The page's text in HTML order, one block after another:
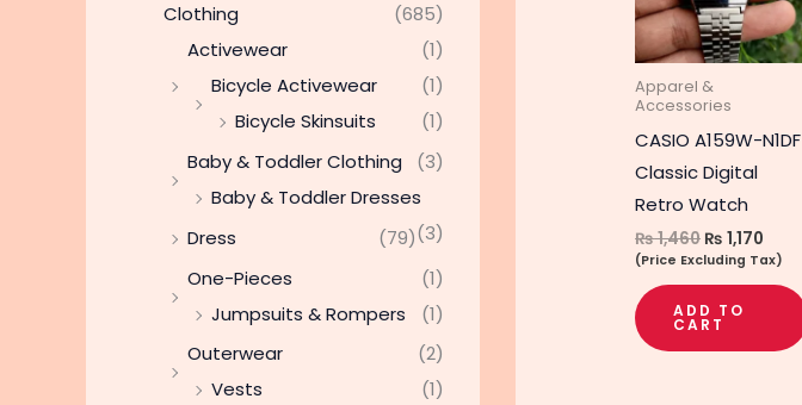
Clothing
(685)
Activewear
(1)
Bicycle Activewear
(1)
Bicycle Skinsuits
(1)
Baby & Toddler Clothing
(3)
Baby & Toddler Dresses
(3)
Dress
(79)
One-Pieces
(1)
Jumpsuits & Rompers
(1)
Outerwear
(2)
Vests
(1)
Apparel &
Accessories
CASIO A159W-N1DF
Classic Digital
Retro Watch
₨1,460 ₨ 1,170
(Price Excluding Tax)
ADD TO
CART